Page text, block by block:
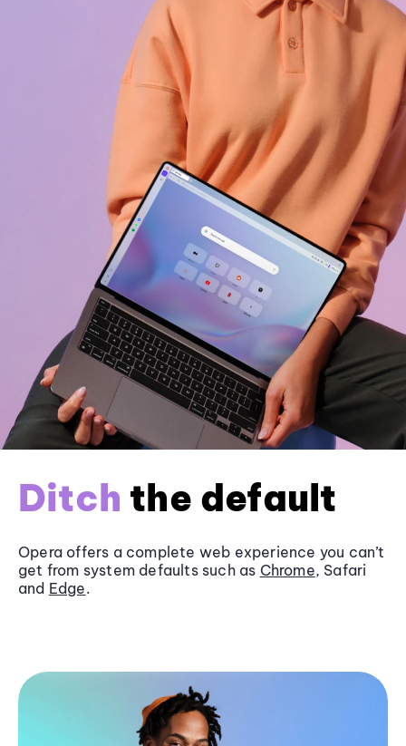
Ditch the default
Opera offers a complete web experience you can’t
get from system defaults such as Chrome, Safari
and Edge.